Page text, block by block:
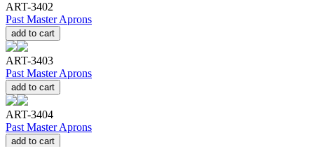
ART-3402
Past Master Aprons
add to cart
ART-3403
Past Master Aprons
add to cart
ART-3404
Past Master Aprons
add to cart